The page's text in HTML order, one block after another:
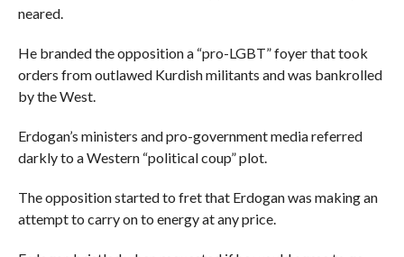
neared.
He branded the opposition a “pro-LGBT” foyer that took
orders from outlawed Kurdish militants and was bankrolled
by the West.
Erdogan’s ministers and pro-government media referred
darkly to a Western “political coup” plot.
The opposition started to fret that Erdogan was making an
attempt to carry on to energy at any price.